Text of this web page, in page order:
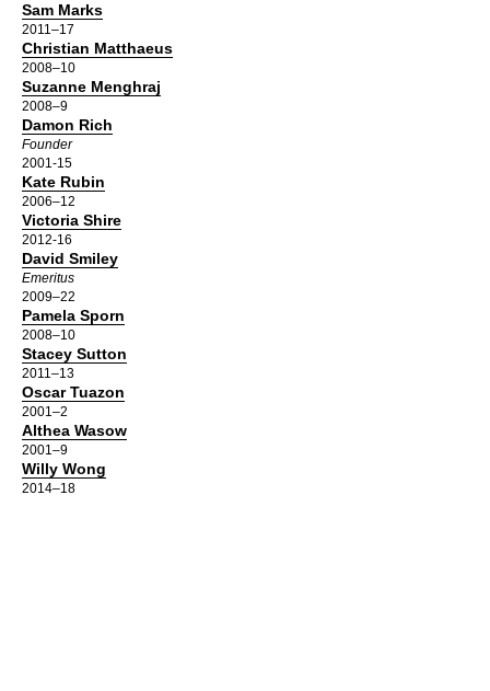
Sam Marks
2011–17
Christian Matthaeus
2008–10
Suzanne Menghraj
2008–9
Damon Rich
Founder
2001-15
Kate Rubin
2006–12
Victoria Shire
2012-16
David Smiley
Emeritus
2009–22
Pamela Sporn
2008–10
Stacey Sutton
2011–13
Oscar Tuazon
2001–2
Althea Wasow
2001–9
Willy Wong
2014–18